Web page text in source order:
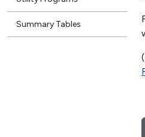
Summary Tables